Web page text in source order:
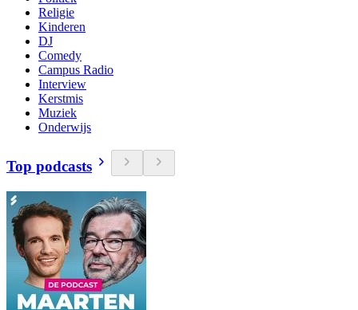
Religie
Kinderen
DJ
Comedy
Campus Radio
Interview
Kerstmis
Muziek
Onderwijs
Top podcasts